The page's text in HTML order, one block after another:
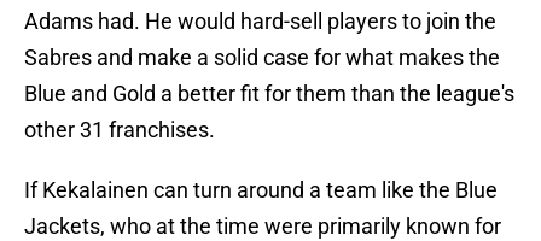
Adams had. He would hard-sell players to join the
Sabres and make a solid case for what makes the
Blue and Gold a better fit for them than the league's
other 31 franchises.
If Kekalainen can turn around a team like the Blue
Jackets, who at the time were primarily known for